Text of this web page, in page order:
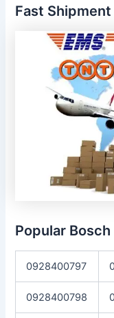
Fast Shipment
Popular
0928400797
0928400798